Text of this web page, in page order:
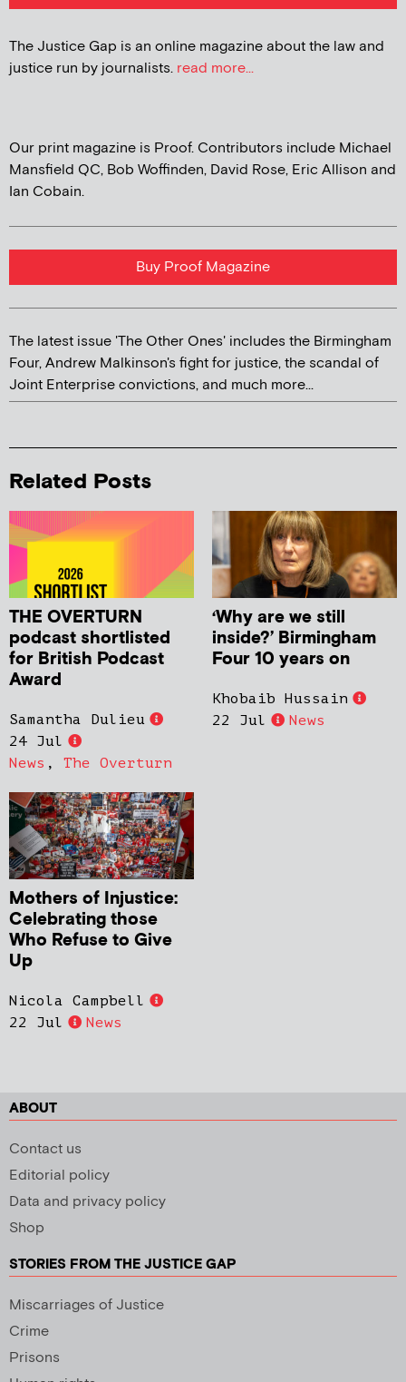
The Justice Gap is an online magazine about the law and
justice run by journalists. read more...
Our print magazine is Proof. Contributors include Michael
Mansfield QC, Bob Woffinden, David Rose, Eric Allison and
Ian Cobain.
Buy Proof Magazine
The latest issue 'The Other Ones' includes the Birmingham
Four, Andrew Malkinson's fight for justice, the scandal of
Joint Enterprise convictions, and much more...
Related Posts
THE OVERTURN
podcast shortlisted
for British Podcast
Award
Samantha Dulieu
24 Jul
News , The Overturn
‘Why are we still
inside?’ Birmingham
Four 10 years on
Khobaib Hussain
22 Jul
News
Mothers of Injustice:
Celebrating those
Who Refuse to Give
Up
Nicola Campbell
22 Jul
News
ABOUT
Contact us
Editorial policy
Data and privacy policy
Shop
STORIES FROM THE JUSTICE GAP
Miscarriages of Justice
Crime
Prisons